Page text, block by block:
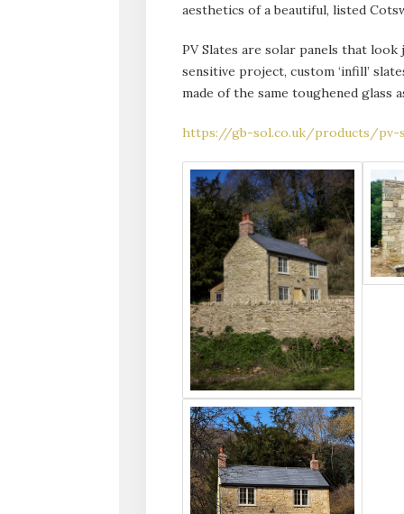
aesthetics of a beautiful, listed
PV Slates are solar panels that
sensitive project, custom ‘infill’
made of the same toughened glass
https://gb-sol.co.uk/products/pv-